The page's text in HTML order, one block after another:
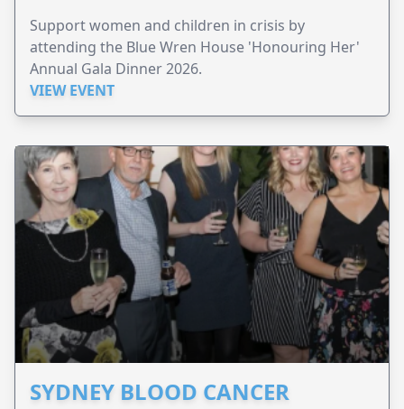
Support women and children in crisis by
attending the Blue Wren House 'Honouring Her'
Annual Gala Dinner 2026.
VIEW EVENT
SYDNEY BLOOD CANCER